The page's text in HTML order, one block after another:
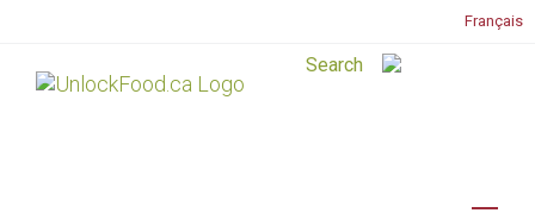
Français